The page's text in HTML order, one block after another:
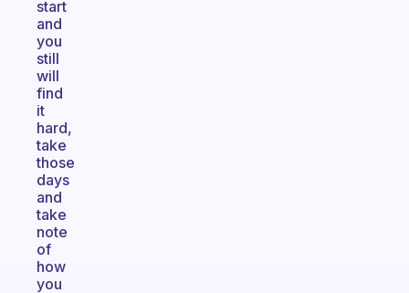
start
and
you
still
will
find
it
hard,
take
those
days
and
take
note
of
how
you